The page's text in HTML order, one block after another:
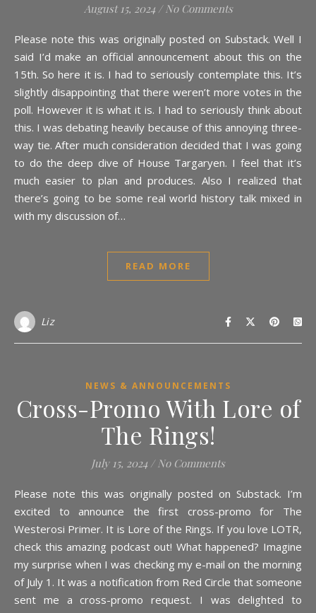
August 15, 2024 / No Comments
Please note this was originally posted on Substack. Well I
said I’d make an official announcement about this on the
15th. So here it is. I had to seriously contemplate this. It’s
slightly disappointing that there weren’t more votes in the
poll. However it is what it is. I had to seriously think about
this. I was debating heavily because of this annoying three-
way tie. After much consideration decided that I was going
to do the deep dive of House Targaryen. I feel that it’s
much easier to plan and produces. Also I realized that
there’s going to be some real world history talk mixed in
with my discussion of…
READ MORE
Liz
NEWS & ANNOUNCEMENTS
Cross-Promo With Lore of
The Rings!
July 15, 2024 / No Comments
Please note this was originally posted on Substack. I’m
excited to announce the first cross-promo for The
Westerosi Primer. It is Lore of the Rings. If you love LOTR,
check this amazing podcast out! What happened? Imagine
my surprise when I was checking my e-mail on the morning
of July 1. It was a notification from Red Circle that someone
sent me a cross-promo request. I was delighted to